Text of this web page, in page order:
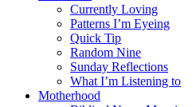
Currently Loving
Patterns I’m Eyeing
Quick Tip
Random Nine
Sunday Reflections
What I’m Listening to
Motherhood